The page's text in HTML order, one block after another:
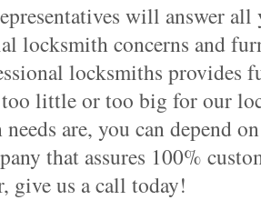
will answer all
locksmith concerns and
locksmiths provides
too little or too big for our
are, you can depend
that assures 100%
give us a call today!